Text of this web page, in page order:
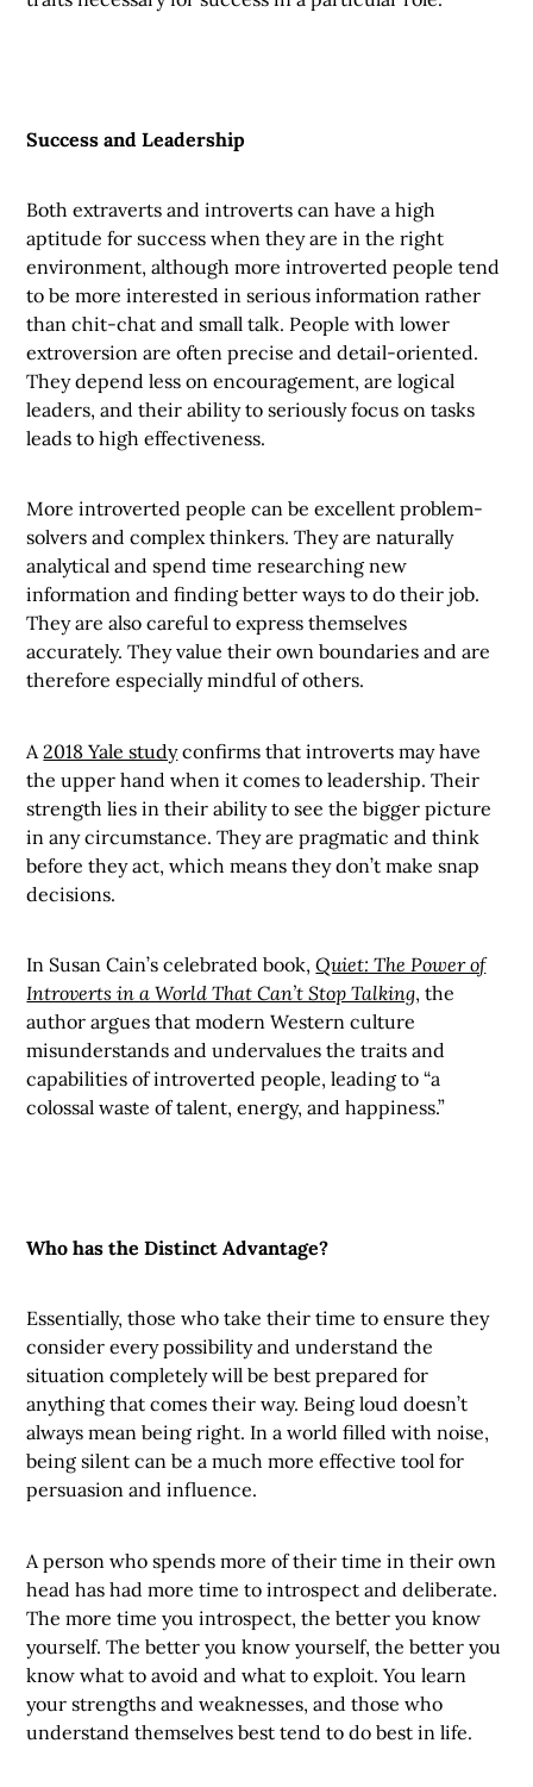
Success and Leadership
Both extraverts and introverts can have a high
aptitude for success when they are in the right
environment, although more introverted people tend
to be more interested in serious information rather
than chit-chat and small talk. People with lower
extroversion are often precise and detail-oriented.
They depend less on encouragement, are logical
leaders, and their ability to seriously focus on tasks
leads to high effectiveness.
More introverted people can be excellent problem-
solvers and complex thinkers. They are naturally
analytical and spend time researching new
information and finding better ways to do their job.
They are also careful to express themselves
accurately. They value their own boundaries and are
therefore especially mindful of others.
A2018 Yale studyconfirms that introverts may have
the upper hand when it comes to leadership. Their
strength lies in their ability to see the bigger picture
in any circumstance. They are pragmatic and think
before they act, which means they don’t make snap
decisions.
In Susan Cain’s celebrated book,Quiet: The Power of
Introverts in a World That Can’t Stop Talking, the
author argues that modern Western culture
misunderstands and undervalues the traits and
capabilities of introverted people, leading to “a
colossal waste of talent, energy, and happiness.”
Who has the Distinct Advantage?
Essentially, those who take their time to ensure they
consider every possibility and understand the
situation completely will be best prepared for
anything that comes their way. Being loud doesn’t
always mean being right. In a world filled with noise,
being silent can be a much more effective tool for
persuasion and influence.
A person who spends more of their time in their own
head has had more time to introspect and deliberate.
The more time you introspect, the better you know
yourself. The better you know yourself, the better you
know what to avoid and what to exploit. You learn
your strengths and weaknesses, and those who
understand themselves best tend to do best in life.